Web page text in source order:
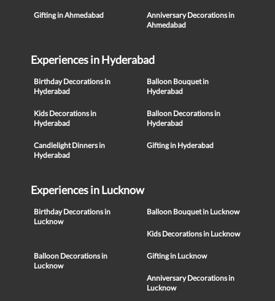
Gifting in Ahmedabad
Anniversary Decorations in
Ahmedabad
Experiences in Hyderabad
Birthday Decorations in
Hyderabad
Balloon Bouquet in
Hyderabad
Kids Decorations in
Hyderabad
Balloon Decorations in
Hyderabad
Candlelight Dinners in
Hyderabad
Gifting in Hyderabad
Experiences in Lucknow
Birthday Decorations in
Lucknow
Balloon Bouquet in Lucknow
Kids Decorations in Lucknow
Balloon Decorations in
Lucknow
Gifting in Lucknow
Anniversary Decorations in
Lucknow